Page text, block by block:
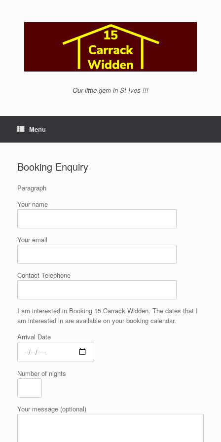
Our little gem in St Ives !!!
Menu
Booking Enquiry
Paragraph
Your name
Your email
Contact Telephone
I am interested in Booking 15 Carrack Widden. The dates that I
am interested in are available on your booking calendar.
Arrival Date
Number of nights
Your message (optional)